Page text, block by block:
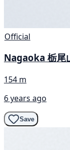
Official
Nagaoka 栃尾
154 m
6 years ago
Save